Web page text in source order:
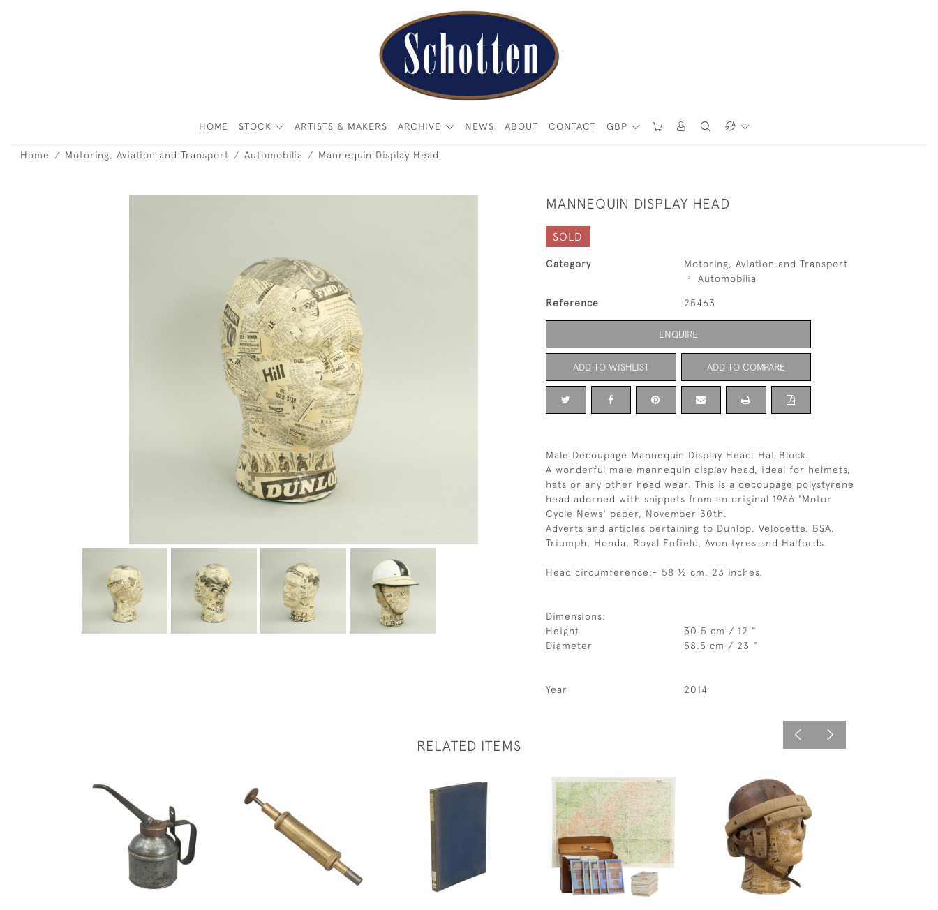
GBP
HOME STOCK ARTISTS & MAKERS ARCHIVE NEWS ABOUT CONTACT
Home Motoring, Aviation and Transport Automobilia Mannequin Display Head
MANNEQUIN DISPLAY HEAD
SOLD
Category
Motoring, Aviation and Transport
Automobilia
Reference 25463
ENQUIRE
ADD TO WISHLIST ADD TO COMPARE
Male Decoupage Mannequin Display Head, Hat Block.
A wonderful male mannequin display head, ideal for helmets,
hats or any other head wear. This is a decoupage polystyrene
head adorned with snippets from an original 1966 'Motor
Cycle News' paper, November 30th.
Adverts and articles pertaining to Dunlop, Velocette, BSA,
Triumph, Honda, Royal Enfield, Avon tyres and Halfords.
Head circumference:- 58 ½ cm, 23 inches.
Dimensions:
Height
30.5 cm / 12 "
Diameter
58.5 cm / 23 "
Year 2014
RELATED ITEMS